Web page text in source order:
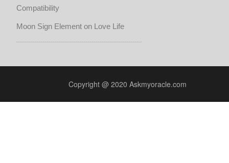
Compatibility
Moon Sign Element on Love Life
Copyright @ 2020 Askmyoracle.com